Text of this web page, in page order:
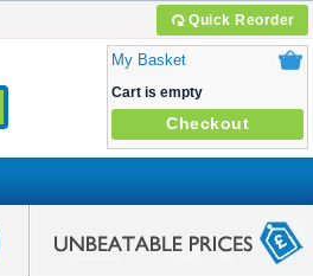
Quick Reorder
My Basket
Cart is empty
Checkout